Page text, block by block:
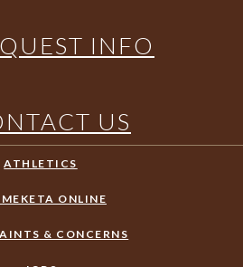
INFO
US
ATHLETICS
ONLINE
& CONCERNS